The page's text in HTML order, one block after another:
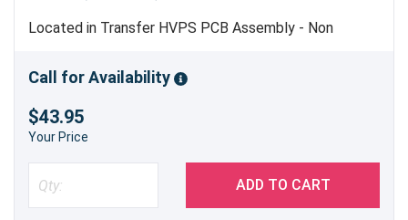
Located in Transfer HVPS PCB Assembly - Non
Replaced by Trained Service Personnel - Genuine
Call for Availability
$43.95
Your Price
ADD TO CART